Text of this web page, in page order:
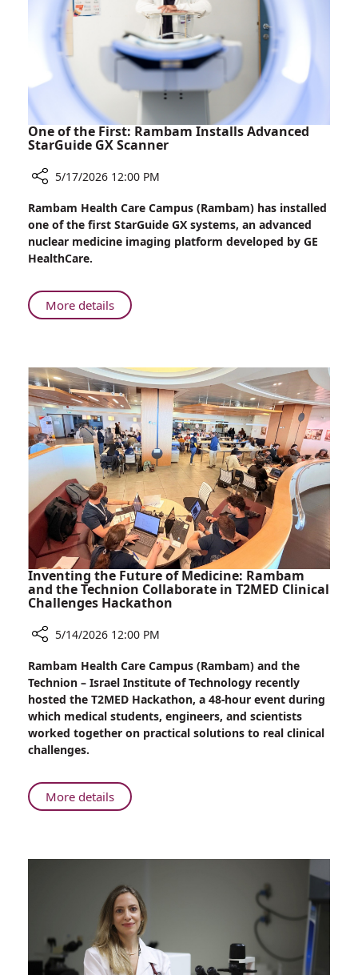
Go
Home”
One of the First: Rambam Installs Advanced
StarGuide GX Scanner
One
of
the
First:
Installs
Advanced
Scanner
5/17/2026 12:00 PM
Rambam Health Care Campus (Rambam) has installed
one of the first StarGuide GX systems, an advanced
nuclear medicine imaging platform developed by GE
HealthCare.
More detailsAbout
One
First:
Rambam
Installs
Advanced
StarGuide
GX
Scanner
Inventing the Future of Medicine: Rambam
and the Technion Collaborate in T2MED Clinical
Challenges Hackathon
Inventing
the
Future
of
Medicine:
Rambam
the
Technion
T2MED
5/14/2026 12:00 PM
Rambam Health Care Campus (Rambam) and the
Technion – Israel Institute of Technology recently
hosted the T2MED Hackathon, a 48-hour event during
which medical students, engineers, and scientists
worked together on practical solutions to real clinical
challenges.
More detailsAbout
Inventing
Medicine:
Rambam
and
the
Technion
Collaborate